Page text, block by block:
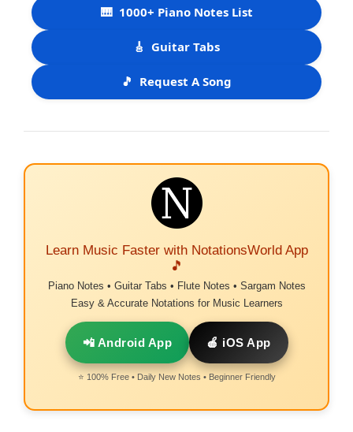
🎹 1000+ Piano Notes List
🎸 Guitar Tabs
🎵 Request A Song
Learn Music Faster with NotationsWorld App
🎵
Piano Notes • Guitar Tabs • Flute Notes • Sargam Notes
Easy & Accurate Notations for Music Learners
📲 Android App 🍎 iOS App
⭐ 100% Free • Daily New Notes • Beginner Friendly